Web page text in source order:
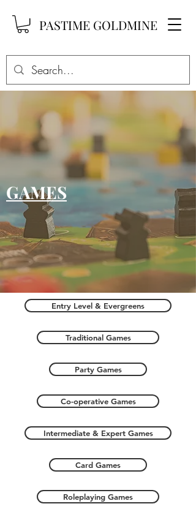
PASTIME GOLDMINE
GAMES
Entry Level & Evergreens
Traditional Games
Party Games
Co-operative Games
Intermediate & Expert Games
Card Games
Roleplaying Games